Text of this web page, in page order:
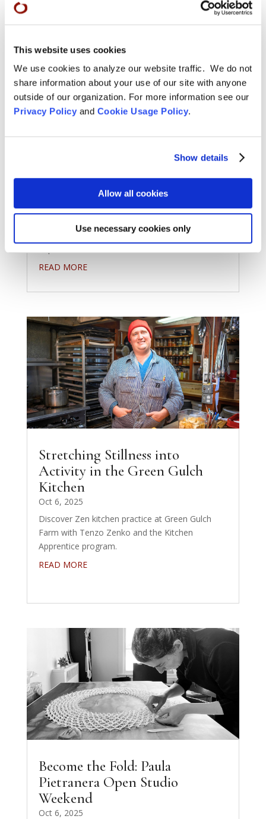
This website uses cookies
We use cookies to analyze our website traffic. We do not
share information about your use of our site with anyone
outside of our organization. For more information see our
Privacy Policyand Cookie Usage Policy.
Show details
Allow all cookies
Use necessary cookies only
Green Gulch Farm – September
28
Congratulations to Cam Esaryk who received
Rutschman-Byler at Green Gulch Farm this
READ MORE
Stretching Stillness into
Activity in the Green Gulch
Kitchen
Oct 6, 2025
Discover Zen kitchen practice at Green Gulch
Farm with Tenzo Zenko and the Kitchen
Apprentice program.
READ MORE
Become the Fold: Paula
Pietranera Open Studio
Weekend
Oct 6, 2025